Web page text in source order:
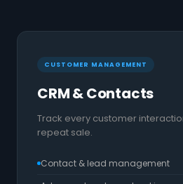
CUSTOMER MANAGEMENT
CRM & Contacts
Track every customer
repeat sale.
Contact & lead management